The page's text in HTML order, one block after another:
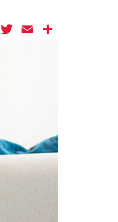
Facebook
Twitter
Email